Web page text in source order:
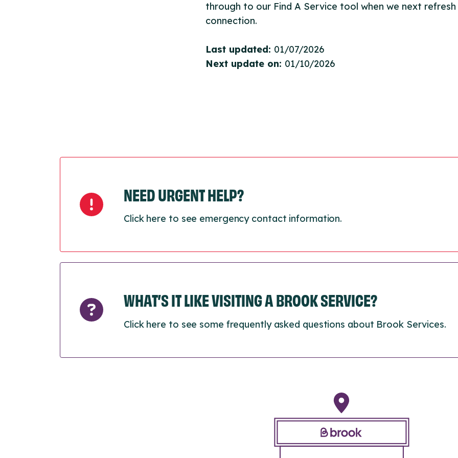
through to our Find A Service tool when we next
connection.
Last updated: 01/07/2026
Next update on: 01/10/2026
NEED URGENT HELP?
Click here to see emergency contact information.
WHAT’S IT LIKE VISITING A BROOK SERVICE?
Click here to see some frequently asked questions about Brook Services.